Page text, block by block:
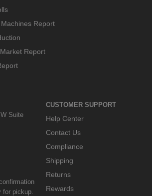
Report
Report
Suite
for pickup.
CUSTOMER SUPPORT
Help Center
Contact Us
Compliance
Shipping
Returns
Rewards